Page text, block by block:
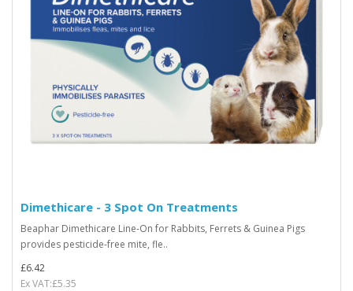
Dimethicare - 3 Spot On Treatments
Beaphar Dimethicare Line-On for Rabbits, Ferrets & Guinea Pigs
provides pesticide-free mite, fle..
£6.42
Ex VAT:£5.35